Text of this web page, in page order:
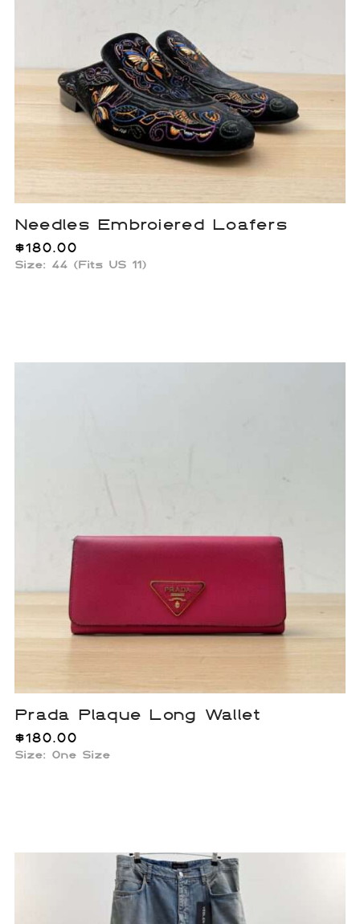
Needles Embroiered Loafers
$180.00
Size: 44 (Fits US 11)
Prada Plaque Long Wallet
$180.00
Size: One Size